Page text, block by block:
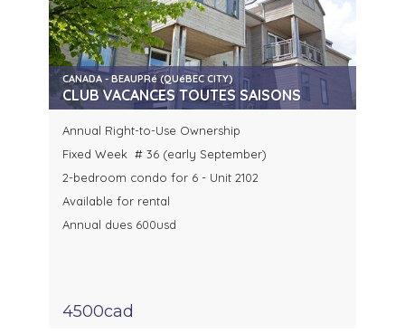
CANADA - BEAUPRé (QUéBEC CITY)
CLUB VACANCES TOUTES SAISONS
Annual Right-to-Use Ownership
Fixed Week # 36 (early September)
2-bedroom condo for 6 - Unit 2102
Available for rental
Annual dues 600usd
4500cad